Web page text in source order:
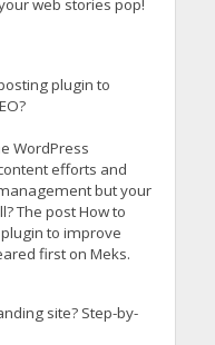
web stories pop!
plugin to
WordPress
efforts and
but your
The post How to
to improve
first on Meks.
site? Step-by-